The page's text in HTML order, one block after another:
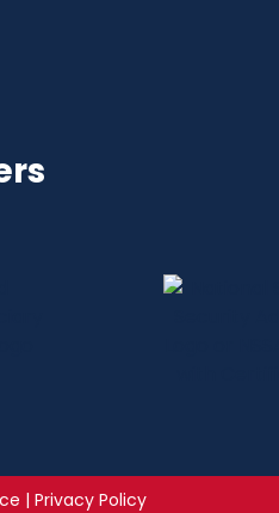
| Privacy Policy